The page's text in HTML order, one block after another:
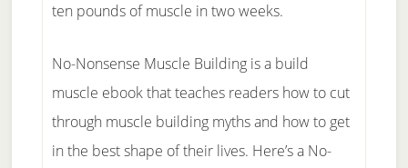
ten pounds of muscle in two weeks.
No-Nonsense Muscle Building is a build
muscle ebook that teaches readers how to cut
through muscle building myths and how to get
in the best shape of their lives. Here’s a No-